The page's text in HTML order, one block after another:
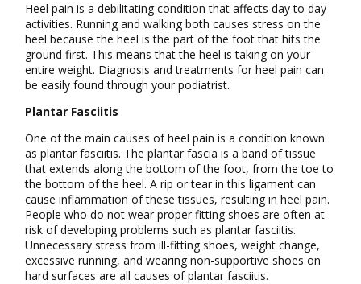
Heel pain is a debilitating condition that affects day to day
activities. Running and walking both causes stress on the
heel because the heel is the part of the foot that hits the
ground first. This means that the heel is taking on your
entire weight. Diagnosis and treatments for heel pain can
be easily found through your podiatrist.
Plantar Fasciitis
One of the main causes of heel pain is a condition known
as plantar fasciitis. The plantar fascia is a band of tissue
that extends along the bottom of the foot, from the toe to
the bottom of the heel. A rip or tear in this ligament can
cause inflammation of these tissues, resulting in heel pain.
People who do not wear proper fitting shoes are often at
risk of developing problems such as plantar fasciitis.
Unnecessary stress from ill-fitting shoes, weight change,
excessive running, and wearing non-supportive shoes on
hard surfaces are all causes of plantar fasciitis.